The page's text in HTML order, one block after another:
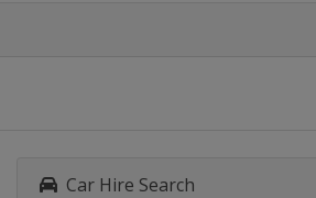
Car Hire Search